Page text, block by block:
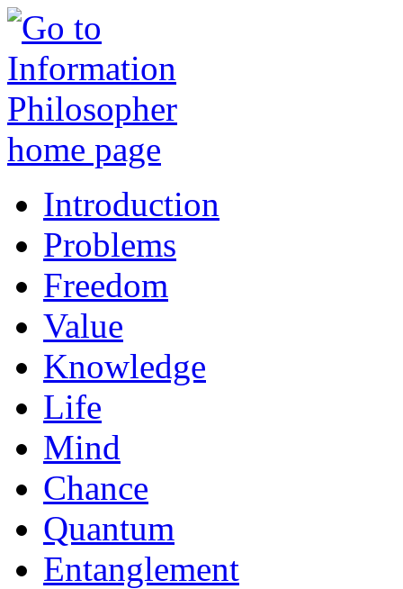
Introduction
Problems
Freedom
Value
Knowledge
Life
Mind
Chance
Quantum
Entanglement